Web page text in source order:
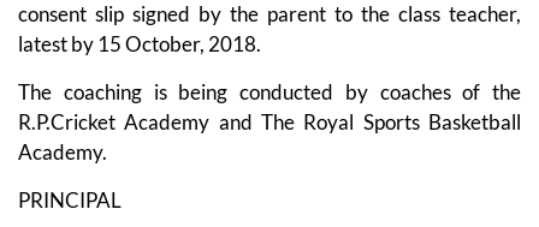
consent slip signed by the parent to the class teacher,
latest by 15 October, 2018.
The coaching is being conducted by coaches of the
R.P.Cricket Academy and The Royal Sports Basketball
Academy.
PRINCIPAL